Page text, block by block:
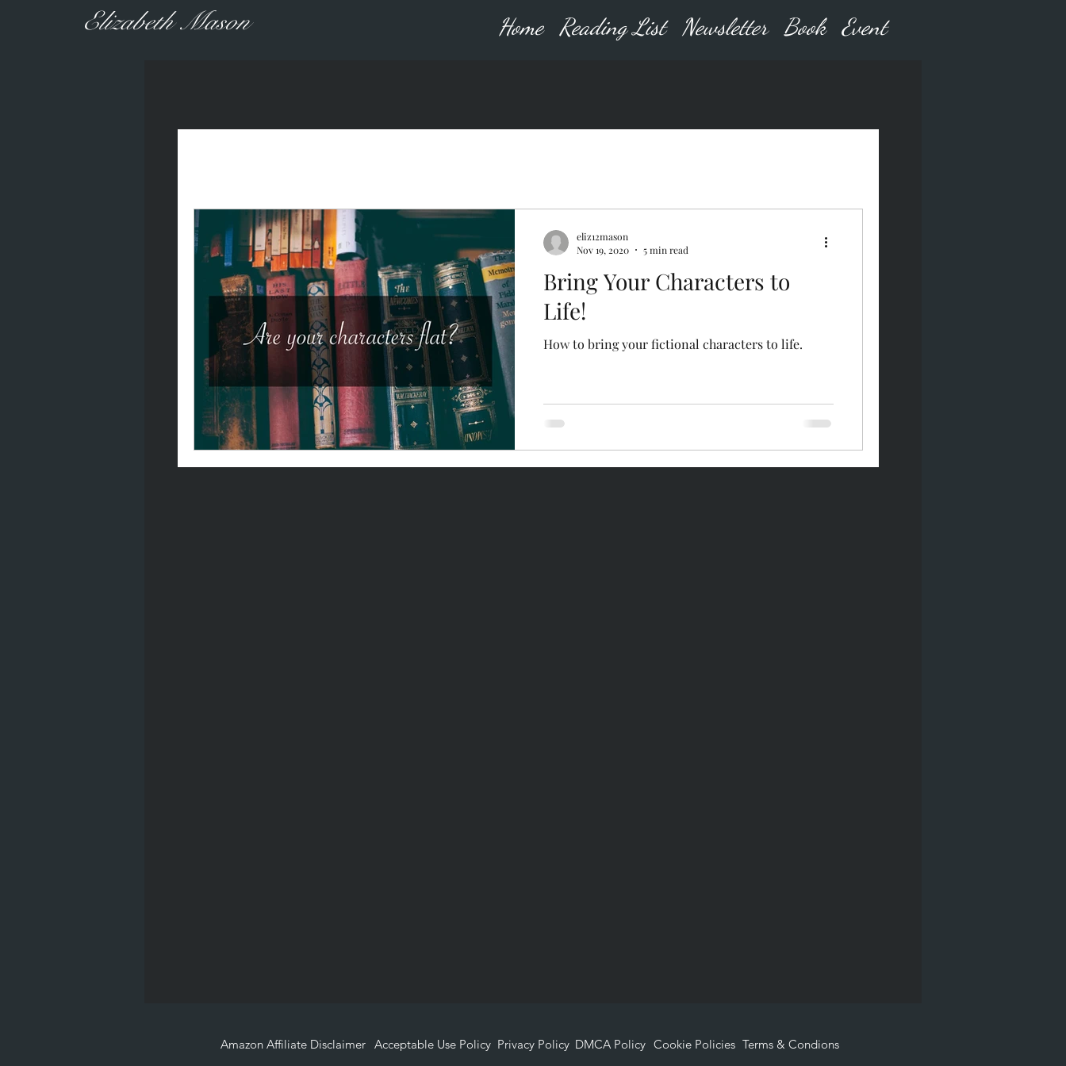
Elizabeth Mason Home Reading List Newsletter Book Event
Bring Your Characters to
Life!
How to bring your fictional characters to life.
eliz12mason
Nov 19, 2020
5 min read
Amazon Affiliate Disclaimer Acceptable Use Policy Privacy Policy DMCA Policy Cookie Policies Terms & Condions